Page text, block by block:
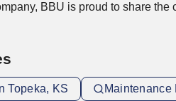
BBU is proud to share
Topeka, KS Maintenance